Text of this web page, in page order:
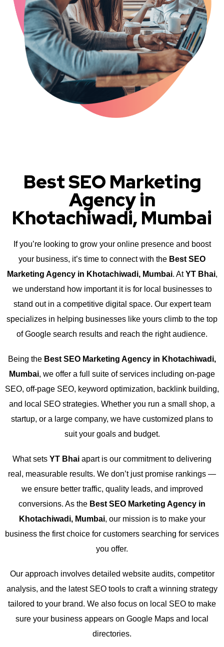
Best SEO Marketing
Agency in
Khotachiwadi, Mumbai
If you’re looking to grow your online presence and boost
your business, it’s time to connect with the Best SEO
Marketing Agency in Khotachiwadi, Mumbai. AtYT Bhai,
we understand how important it is for local businesses to
stand out in a competitive digital space. Our expert team
specializes in helping businesses like yours climb to the top
of Google search results and reach the right audience.
Being the Best SEO Marketing Agency in Khotachiwadi,
Mumbai, we offer a full suite of services including on-page
SEO, off-page SEO, keyword optimization, backlink building,
and local SEO strategies. Whether you run a small shop, a
startup, or a large company, we have customized plans to
suit your goals and budget.
What sets YT Bhai apart is our commitment to delivering
real, measurable results. We don’t just promise rankings —
we ensure better traffic, quality leads, and improved
conversions. As the Best SEO Marketing Agency in
Khotachiwadi, Mumbai, our mission is to make your
business the first choice for customers searching for services
you offer.
Our approach involves detailed website audits, competitor
analysis, and the latest SEO tools to craft a winning strategy
tailored to your brand. We also focus on local SEO to make
sure your business appears on Google Maps and local
directories.